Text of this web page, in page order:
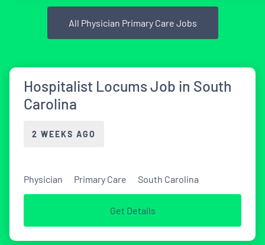
All Physician Primary Care Jobs
Hospitalist Locums Job in South
Carolina
2 WEEKS AGO
Physician Primary Care South Carolina
Get Details